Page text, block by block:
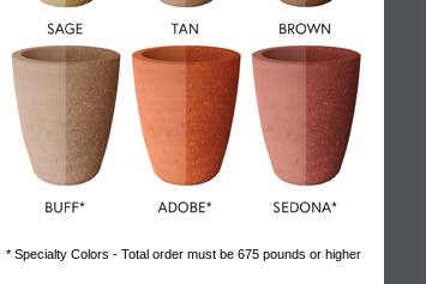
* Specialty Colors - Total order must be 675 pounds or higher